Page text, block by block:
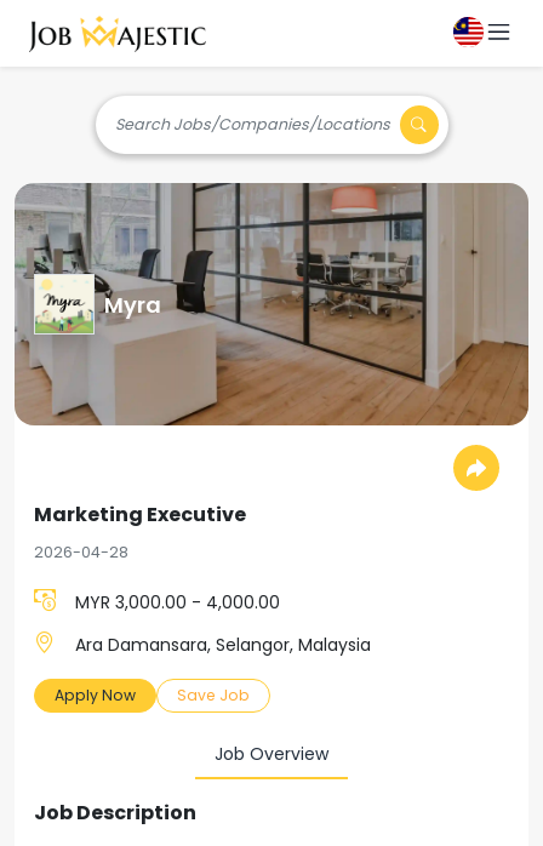
Search Jobs/Companies/Locations
Myra
Marketing Executive
2026-04-28
MYR 3,000.00 - 4,000.00
Ara Damansara, Selangor, Malaysia
Apply Now Save Job
Job Overview
Job Description